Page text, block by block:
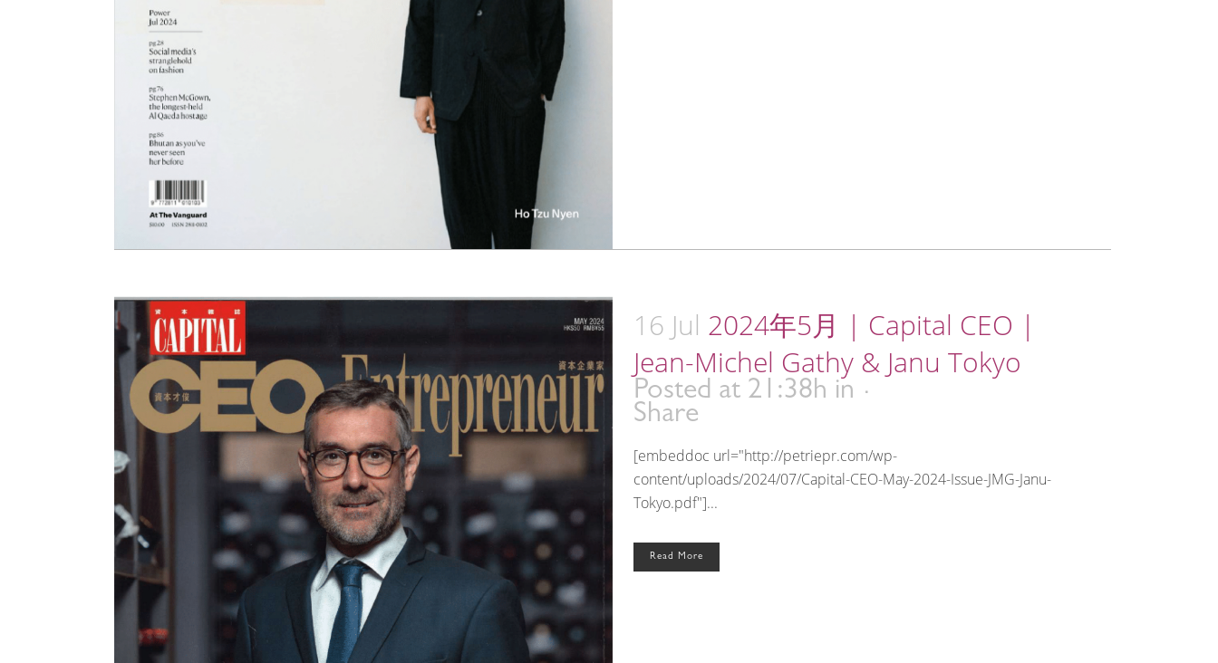
16 Jul 2024年5月 | Capital CEO |
Jean-Michel Gathy & Janu Tokyo
Posted at 21:38h in
Share
[embeddoc url="http://petriepr.com/wp-
content/uploads/2024/07/Capital-CEO-May-2024-Issue-JMG-Janu-
Tokyo.pdf"]...
Read More